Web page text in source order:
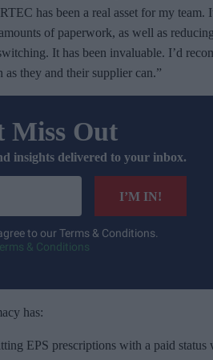
has been a real asset for my team.
of paperwork, as well as
It has been invaluable. I’d
they and their supplier can.”
Miss Out
insights delivered to your inbox.
I’M IN!
to our Terms & Conditions.
& Conditions
has:
EPS prescriptions with a paid status